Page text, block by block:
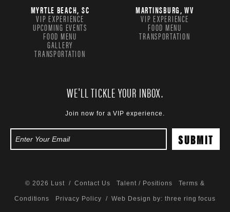
MYRTLE BEACH, SC
VIP EXPERIENCE
UPCOMING EVENTS
FOOD MENU
GALLERY
TRANSPORTATION
MARTINSBURG, WV
VIP EXPERIENCE
FOOD MENU
TRANSPORTATION
WE'LL TICKLE YOUR INBOX.
Join now for a VIP experience.
© 2026 Lust /Contact Us Talent / Positions Terms &
Conditions Privacy Policy / Web Design by: three ring focus